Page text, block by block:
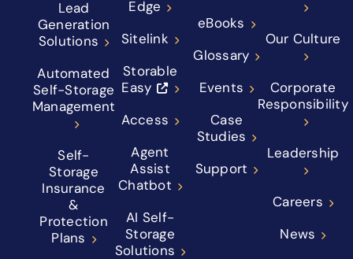
Lead
Generation
Solutions
Automated
Self-Storage
Management
Self-
Storage
Insurance
&
Protection
Plans
Edge
Sitelink
Storable
Easy
Access
Agent
Assist
Chatbot
AI Self-
Storage
Solutions
eBooks
Glossary
Events
Case
Studies
Support
Our Culture
Corporate
Responsibility
Leadership
Careers
News